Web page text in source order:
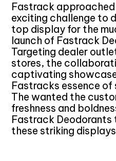
Fastrack approached
exciting challenge to
top display for the
launch of Fastrack
Targeting dealer
stores, the
captivating
Fastracks essence of
The wanted the
freshness and
Fastrack Deodorants
these striking